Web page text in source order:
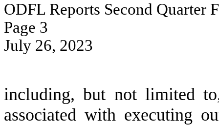
ODFL Reports Second Quarter
Page 3
July 26, 2023
including, but not limited
associated with executing